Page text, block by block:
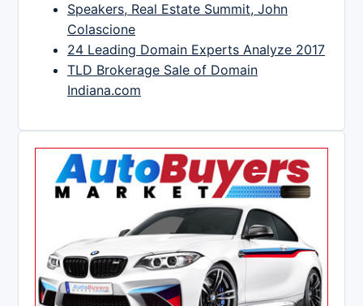
Speakers, Real Estate Summit, John
Colascione
24 Leading Domain Experts Analyze 2017
TLD Brokerage Sale of Domain
Indiana.com